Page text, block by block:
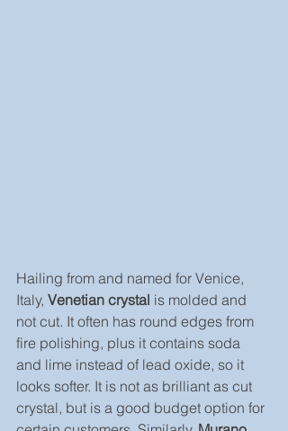
Hailing from and named for Venice,
Italy, Venetian crystal is molded and
not cut. It often has round edges from
fire polishing, plus it contains soda
and lime instead of lead oxide, so it
looks softer. It is not as brilliant as cut
crystal, but is a good budget option for